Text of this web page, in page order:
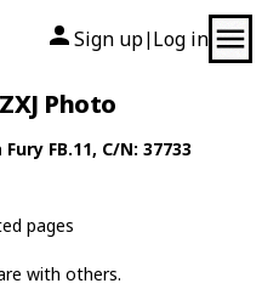
Sign up| Log in
Photo
Fury FB.11, C/N: 37733
pages
with others.